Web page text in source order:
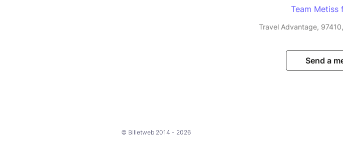
Team Metiss
Travel Advantage,
Send a
© Billetweb 2014 - 2026